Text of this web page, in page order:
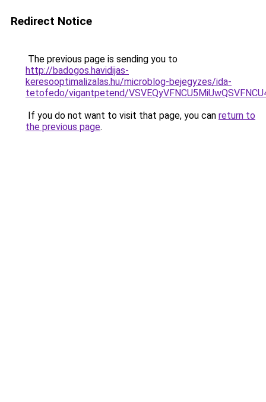
Redirect Notice
The previous page is sending you to
http://badogos.havidijas-
keresooptimalizalas.hu/microblog-bejegyzes/ida-
tetofedo/vigantpetend/
If you do not want to visit that page, you can return to
the previous page.